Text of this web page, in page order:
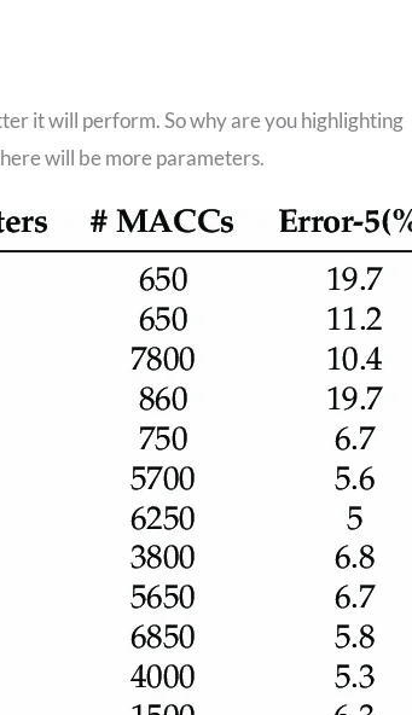
it will perform. So why are you highlighting
will be more parameters.